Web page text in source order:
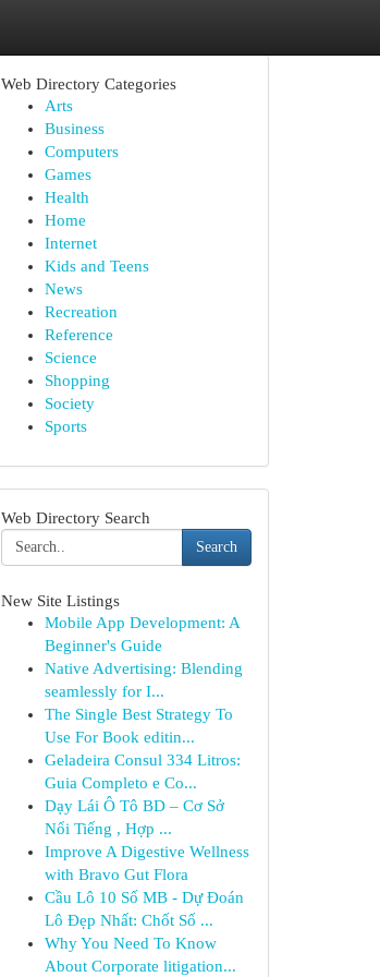
Web Directory Categories
Arts
Business
Computers
Games
Health
Home
Internet
Kids and Teens
News
Recreation
Reference
Science
Shopping
Society
Sports
Web Directory Search
Search
New Site Listings
Mobile App Development: A
Beginner's Guide
Native Advertising: Blending
seamlessly for I...
The Single Best Strategy To
Use For Book editin...
Geladeira Consul 334 Litros:
Guia Completo e Co...
Dạy Lái Ô Tô BD – Cơ Sở
Nổi Tiếng , Hợp ...
Improve A Digestive Wellness
with Bravo Gut Flora
Cầu Lô 10 Số MB - Dự Đoán
Lô Đẹp Nhất: Chốt Số ...
Why You Need To Know
About Corporate litigation...